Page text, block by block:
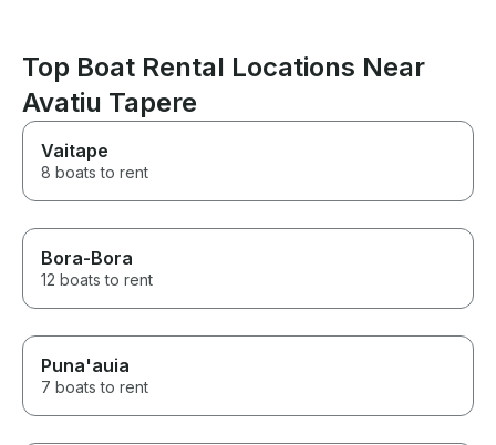
Top Boat Rental Locations Near
Avatiu Tapere
Vaitape
8 boats to rent
Bora-Bora
12 boats to rent
Puna'auia
7 boats to rent